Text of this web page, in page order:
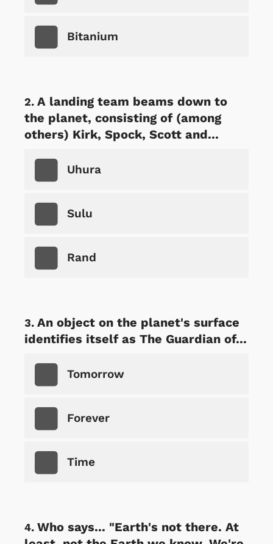
Bitanium
A landing team beams down to
the planet, consisting of (among
others) Kirk, Spock, Scott and...
Uhura
Sulu
Rand
An object on the planet's surface
identifies itself as The Guardian of...
Tomorrow
Forever
Time
Who says... "Earth's not there. At